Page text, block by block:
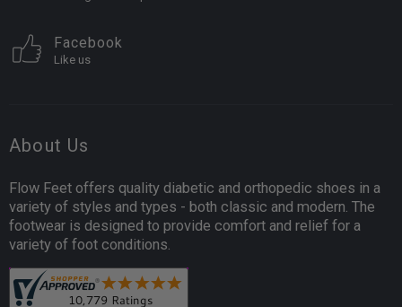
Facebook
Like us
About Us
Flow Feet offers quality diabetic and orthopedic shoes in a
variety of styles and types - both classic and modern. The
footwear is designed to provide comfort and relief for a
variety of foot conditions.